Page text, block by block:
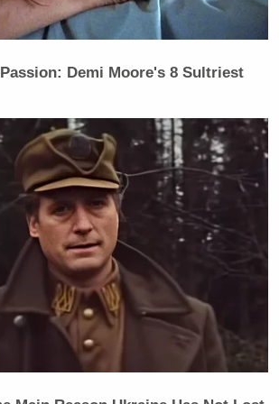
Trump Touts Endorsement
Record, Except That One Guy
it’s so slow is that it’s done
there just aren’t enough people in
the counting. One reason for that is
got a lot of complexity, a lot of
One way around that we can
in November in California, voter ID
the need for all the signature
would really speed things up. So
sensible things we could do to avoid
he said.
Demi Moore's 8 Sultriest